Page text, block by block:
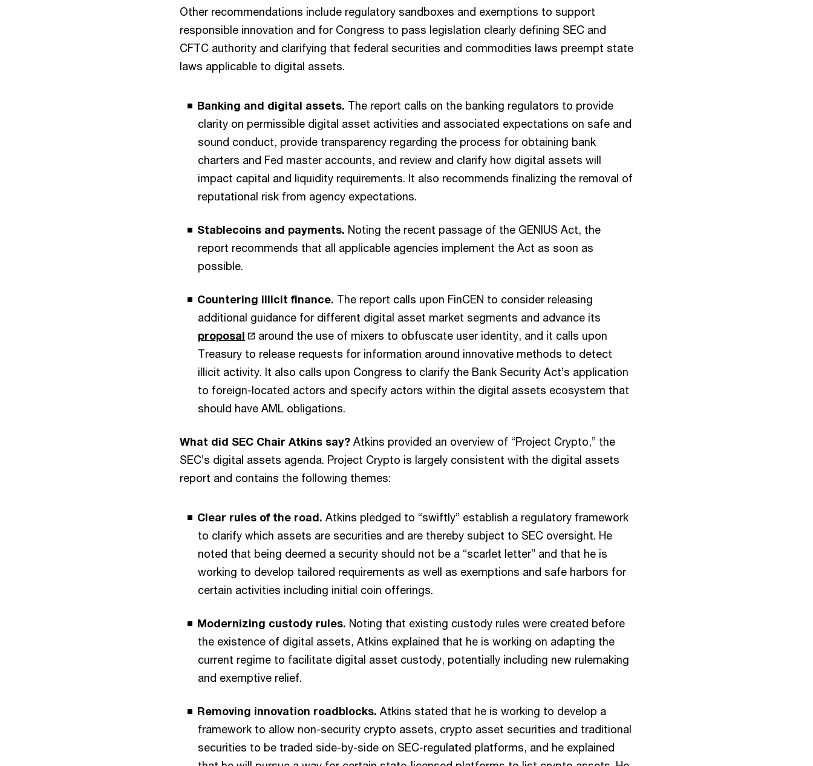
Other recommendations include regulatory sandboxes and exemptions to support
responsible innovation and for Congress to pass legislation clearly defining SEC and
CFTC authority and clarifying that federal securities and commodities laws preempt state
laws applicable to digital assets.
Banking and digital assets. The report calls on the banking regulators to provide
clarity on permissible digital asset activities and associated expectations on safe and
sound conduct, provide transparency regarding the process for obtaining bank
charters and Fed master accounts, and review and clarify how digital assets will
impact capital and liquidity requirements. It also recommends finalizing the removal of
reputational risk from agency expectations.
Stablecoins and payments. Noting the recent passage of the GENIUS Act, the
report recommends that all applicable agencies implement the Act as soon as
possible.
Countering illicit finance. The report calls upon FinCEN to consider releasing
additional guidance for different digital asset market segments and advance its
proposal
around the use of mixers to obfuscate user identity, and it calls upon
Treasury to release requests for information around innovative methods to detect
illicit activity. It also calls upon Congress to clarify the Bank Security Act’s application
to foreign-located actors and specify actors within the digital assets ecosystem that
should have AML obligations.
What did SEC Chair Atkins say? Atkins provided an overview of “Project Crypto,” the
SEC’s digital assets agenda. Project Crypto is largely consistent with the digital assets
report and contains the following themes:
Clear rules of the road. Atkins pledged to “swiftly” establish a regulatory framework
to clarify which assets are securities and are thereby subject to SEC oversight. He
noted that being deemed a security should not be a “scarlet letter” and that he is
working to develop tailored requirements as well as exemptions and safe harbors for
certain activities including initial coin offerings.
Modernizing custody rules. Noting that existing custody rules were created before
the existence of digital assets, Atkins explained that he is working on adapting the
current regime to facilitate digital asset custody, potentially including new rulemaking
and exemptive relief.
Removing innovation roadblocks. Atkins stated that he is working to develop a
framework to allow non-security crypto assets, crypto asset securities and traditional
securities to be traded side-by-side on SEC-regulated platforms, and he explained